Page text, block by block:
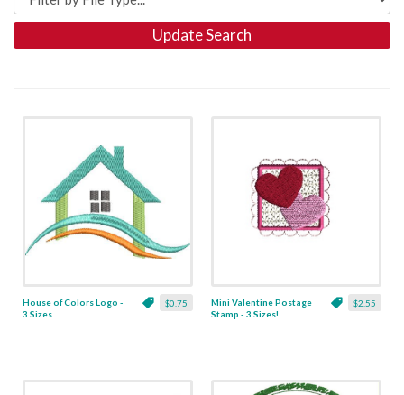
Update Search
$0.75
House of Colors Logo -
3 Sizes
$2.55
Mini Valentine Postage
Stamp - 3 Sizes!